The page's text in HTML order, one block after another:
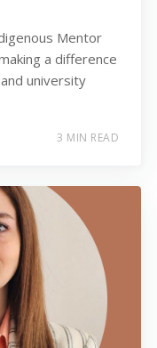
Mentor
a difference
university
3 MIN READ